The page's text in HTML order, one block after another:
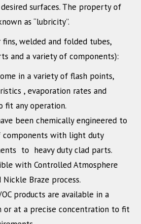
surfaces. The property of
as “lubricity”.
welded and folded tubes,
and a variety of components):
in a variety of flash points,
, evaporation rates and
fit any operation.
been chemically engineered to
components with light duty
to heavy duty clad parts.
with Controlled Atmosphere
Nickle Braze process.
products are available in a
or at a precise concentration to fit